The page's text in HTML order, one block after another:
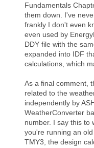
Fundamentals
them down. I've
frankly I don't even
even used by
DDY file with the
expanded into IDF
calculations, which
As a final comment,
related to the
independently by
WeatherConverter
number. I say this to
you're running an
TMY3, the design